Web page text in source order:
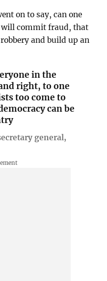
on to say, can one
commit fraud, that
and build up an
in the
right, to one
too come to
can be
general,